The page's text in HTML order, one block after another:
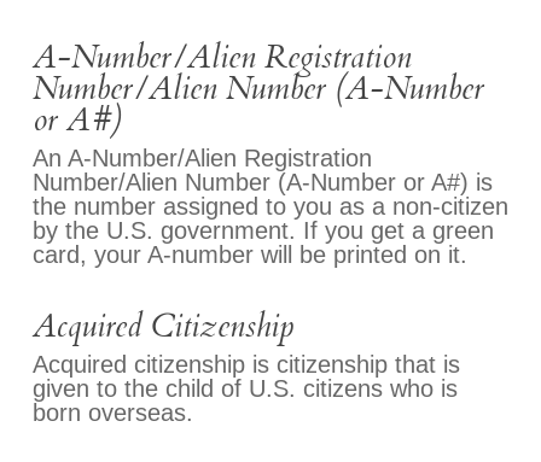
A-Number/Alien Registration
Number/Alien Number (A-Number
or A#)
An A-Number/Alien Registration
Number/Alien Number (A-Number or A#) is
the number assigned to you as a non-citizen
by the U.S. government. If you get a green
card, your A-number will be printed on it.
Acquired Citizenship
Acquired citizenship is citizenship that is
given to the child of U.S. citizens who is
born overseas.